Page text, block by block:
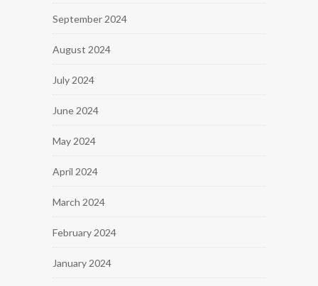
September 2024
August 2024
July 2024
June 2024
May 2024
April 2024
March 2024
February 2024
January 2024